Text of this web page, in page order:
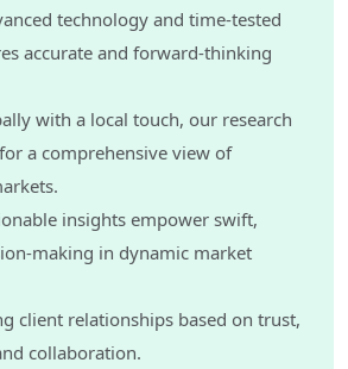
technology and time-tested
accurate and forward-thinking
with a local touch, our research
a comprehensive view of
insights empower swift,
making in dynamic market
client relationships based on trust,
collaboration.